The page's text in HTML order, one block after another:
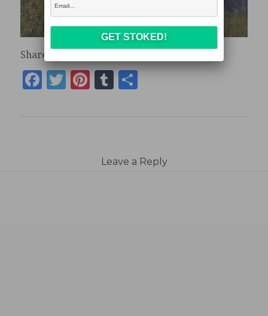
Share the stoke:
Facebook
Twitter
Pinterest
Tumblr
Share
Leave a Reply